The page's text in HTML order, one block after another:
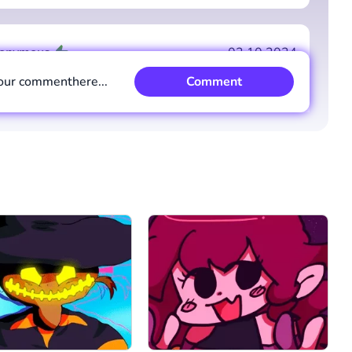
Cancel Comment
02.10.2024
Cancel Comment
22.10.2024
commenthere... Comment
Cancel Comment